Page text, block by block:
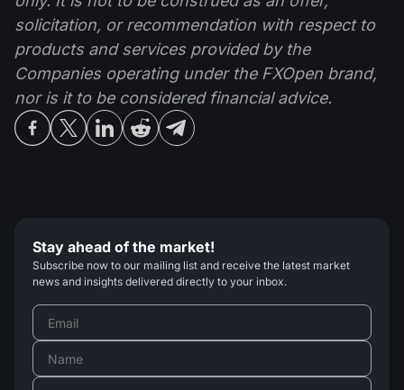
solicitation, or recommendation with respect to
products and services provided by the
Companies operating under the FXOpen brand,
nor is it to be considered financial advice.
Stay ahead of the market!
Subscribe now to our mailing list and receive the latest market
news and insights delivered directly to your inbox.